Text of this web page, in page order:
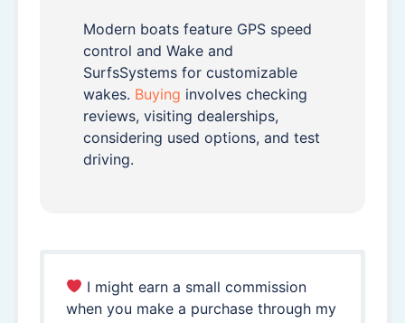
Modern boats feature GPS speed
control and Wake and
SurfsSystems for customizable
wakes. Buying involves checking
reviews, visiting dealerships,
considering used options, and test
driving.
I might earn a small commission
when you make a purchase through my